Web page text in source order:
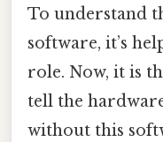
To understand
software, it’s
role. Now, it is
tell the
without this